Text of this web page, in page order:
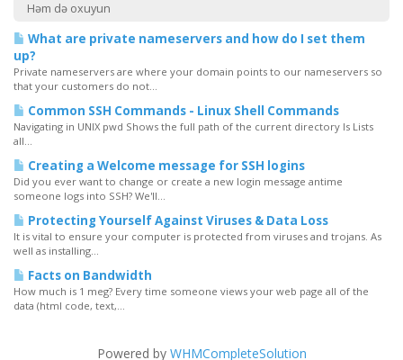
Həm də oxuyun
What are private nameservers and how do I set them
up?
Private nameservers are where your domain points to our nameservers so
that your customers do not...
Common SSH Commands - Linux Shell Commands
Navigating in UNIX pwd Shows the full path of the current directory ls Lists
all...
Creating a Welcome message for SSH logins
Did you ever want to change or create a new login message antime
someone logs into SSH? We'll...
Protecting Yourself Against Viruses & Data Loss
It is vital to ensure your computer is protected from viruses and trojans. As
well as installing...
Facts on Bandwidth
How much is 1 meg? Every time someone views your web page all of the
data (html code, text,...
Powered by WHMCompleteSolution